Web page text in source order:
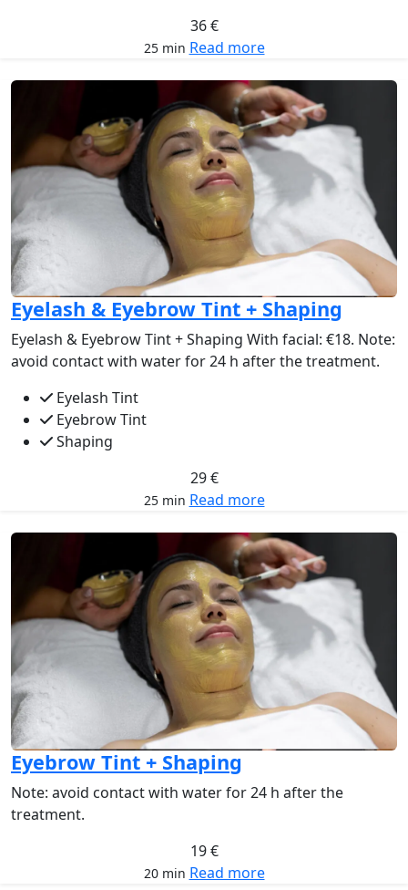
36 €
25 min Read more
Eyelash & Eyebrow Tint + Shaping
Eyelash & Eyebrow Tint + Shaping With facial: €18. Note:
avoid contact with water for 24 h after the treatment.
Eyelash Tint
Eyebrow Tint
Shaping
29 €
25 min Read more
Eyebrow Tint + Shaping
Note: avoid contact with water for 24 h after the
treatment.
19 €
20 min Read more